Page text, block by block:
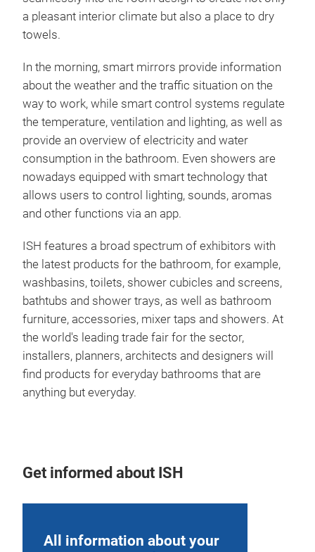
a pleasant interior climate but also a place to dry
towels.
In the morning, smart mirrors provide information
about the weather and the traffic situation on the
way to work, while smart control systems regulate
the temperature, ventilation and lighting, as well as
provide an overview of electricity and water
consumption in the bathroom. Even showers are
nowadays equipped with smart technology that
allows users to control lighting, sounds, aromas
and other functions via an app.
ISH features a broad spectrum of exhibitors with
the latest products for the bathroom, for example,
washbasins, toilets, shower cubicles and screens,
bathtubs and shower trays, as well as bathroom
furniture, accessories, mixer taps and showers. At
the world's leading trade fair for the sector,
installers, planners, architects and designers will
find products for everyday bathrooms that are
anything but everyday.
Get informed about ISH
All information about your